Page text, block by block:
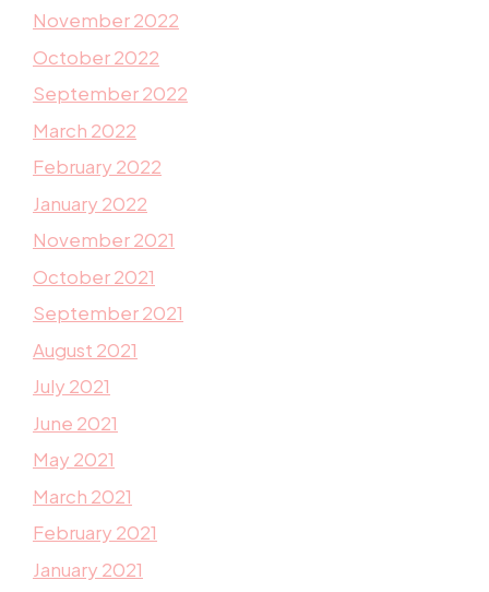
November 2022
October 2022
September 2022
March 2022
February 2022
January 2022
November 2021
October 2021
September 2021
August 2021
July 2021
June 2021
May 2021
March 2021
February 2021
January 2021